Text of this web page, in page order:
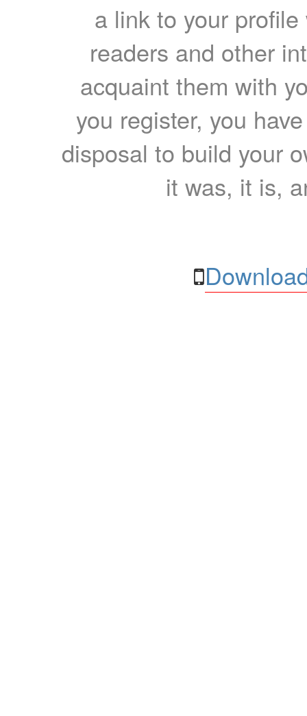
a link to your
readers and other
acquaint them with
you register, you
disposal to build your
it was, it is,